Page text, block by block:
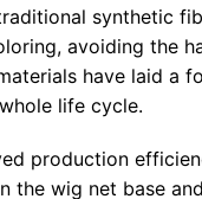
synthetic
avoiding the
have laid a
life cycle.
production
wig net base